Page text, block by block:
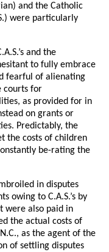
and the Catholic
were particularly
and the
to fully embrace
fearful of alienating
courts for
as provided for in
on grants or
Predictably, the
the costs of children
be-rating the
in disputes
owing to C.A.S.’s by
were also paid in
the actual costs of
as the agent of the
of settling disputes